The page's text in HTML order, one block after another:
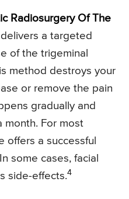
Radiosurgery Of The
a targeted
of the trigeminal
method destroys your
or remove the pain
gradually and
month. For most
offers a successful
some cases, facial
side-effects.4